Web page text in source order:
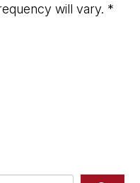
will vary. *